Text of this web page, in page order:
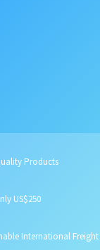
Products
US$250
International Freight